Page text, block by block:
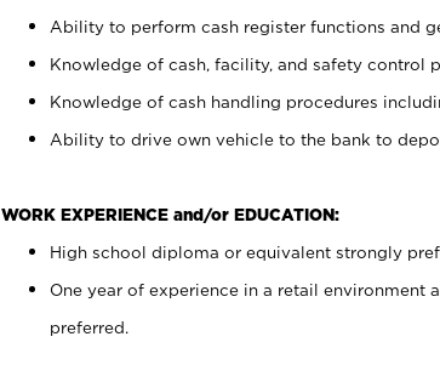
Ability to perform cash register functions and
Knowledge of cash, facility, and safety control
Knowledge of cash handling procedures
Ability to drive own vehicle to the bank to
WORK EXPERIENCE and/or EDUCATION:
High school diploma or equivalent strongly
One year of experience in a retail environment
preferred.